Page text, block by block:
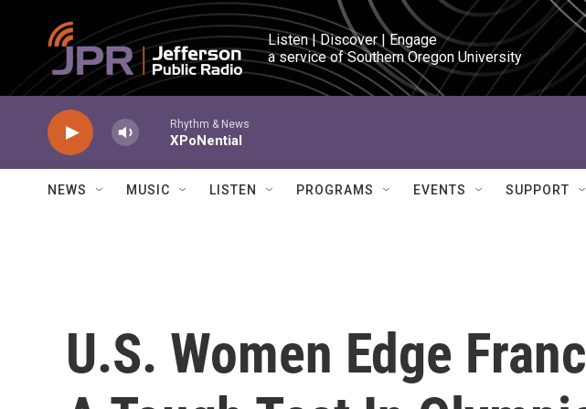
Skip to main content
Listen | Discover | Engage
a service of Southern Oregon University
Rhythm & News
XPoNential
NEWS MUSIC LISTEN PROGRAMS EVENTS SUPPORT
U.S. Women Edge